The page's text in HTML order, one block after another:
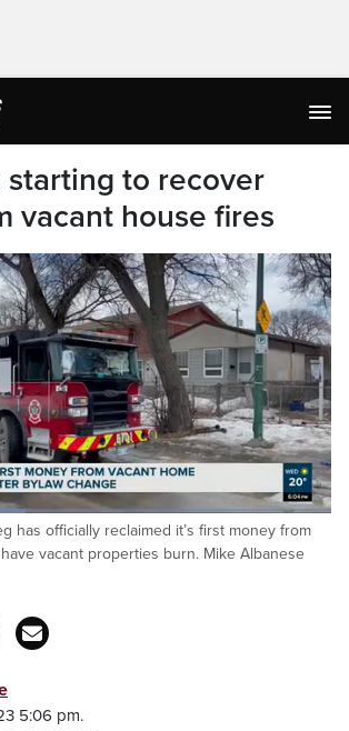
starting to recover
vacant house fires
:
has officially reclaimed it’s first money from
vacant properties burn. Mike Albanese
5:06 pm.